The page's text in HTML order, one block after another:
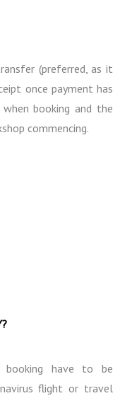
(preferred, as it
once payment has
booking and the
commencing.
booking have to be
flight or travel